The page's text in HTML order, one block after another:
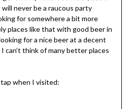
never be a raucous party
for somewhere a bit more
places like that with good beer in
for a nice beer at a decent
can’t think of many better places
when I visited: